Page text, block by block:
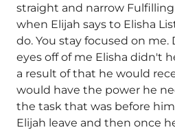
straight and narrow
when Elijah says to Elisha
do. You stay focused on
eyes off of me Elisha didn't
a result of that he would
would have the power he
the task that was before
Elijah leave and then once